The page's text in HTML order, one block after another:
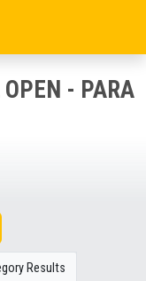
- PARA
Results